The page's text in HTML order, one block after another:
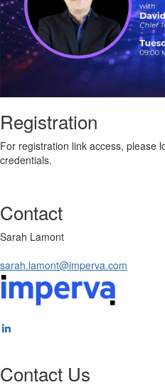
Registration
For registration link access, please
credentials.
Contact
Sarah Lamont
sarah.lamont@imperva.com
Contact Us